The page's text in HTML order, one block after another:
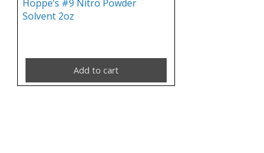
Hoppe’s #9 Nitro Powder
Solvent 2oz
Add to cart